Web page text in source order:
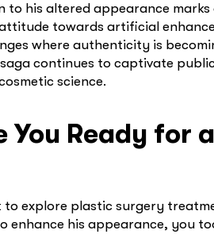
to his altered appearance
towards artificial
where authenticity is
continues to captivate
science.
You Ready for
explore plastic surgery
enhance his appearance, you